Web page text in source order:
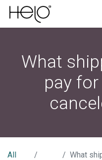
What
pay
All
What